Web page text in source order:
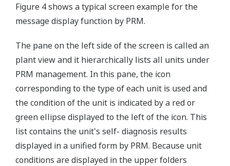
Figure 4 shows a typical screen example for the
message display function by PRM.
The pane on the left side of the screen is called an
plant view and it hierarchically lists all units under
PRM management. In this pane, the icon
corresponding to the type of each unit is used and
the condition of the unit is indicated by a red or
green ellipse displayed to the left of the icon. This
list contains the unit's self- diagnosis results
displayed in a unified form by PRM. Because unit
conditions are displayed in the upper folders